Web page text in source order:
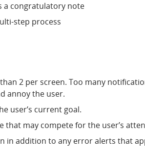
a congratulatory note
step process
2 per screen. Too many
annoy the user.
user’s current goal.
that may compete for the user’s
in addition to any error alerts that